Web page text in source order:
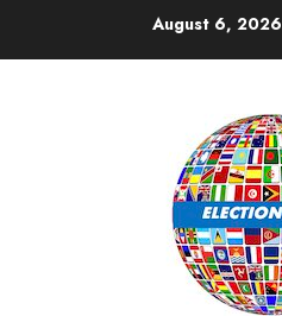
August 6, 2026